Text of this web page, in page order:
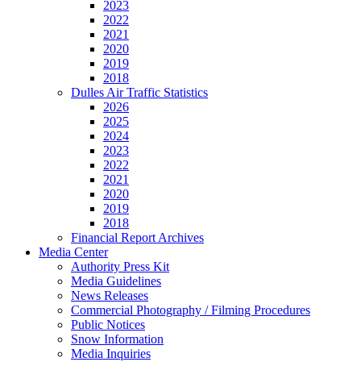
2023
2022
2021
2020
2019
2018
Dulles Air Traffic Statistics
2026
2025
2024
2023
2022
2021
2020
2019
2018
Financial Report Archives
Media Center
Authority Press Kit
Media Guidelines
News Releases
Commercial Photography / Filming Procedures
Public Notices
Snow Information
Media Inquiries